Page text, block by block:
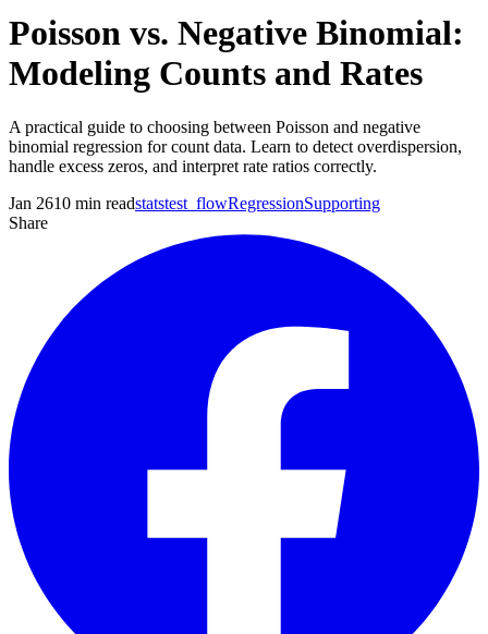
Poisson vs. Negative Binomial:
Modeling Counts and Rates
A practical guide to choosing between Poisson and negative
binomial regression for count data. Learn to detect overdispersion,
handle excess zeros, and interpret rate ratios correctly.
Jan 2610 min readstatstest_flowRegressionSupporting
Share